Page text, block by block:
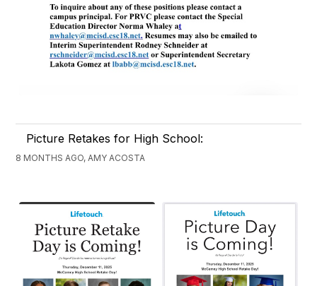
Picture Retakes for High School:
8 MONTHS AGO, AMY ACOSTA